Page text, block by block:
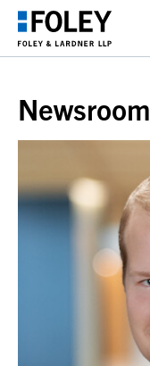
Newsroom